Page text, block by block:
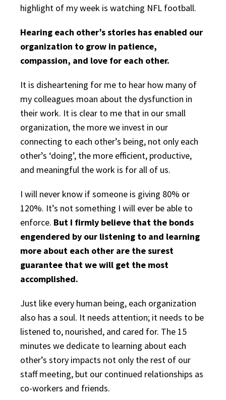
highlight of my week is watching NFL football.
Hearing each other’s stories has enabled our
organization to grow in patience,
compassion, and love for each other.
It is disheartening for me to hear how many of
my colleagues moan about the dysfunction in
their work. It is clear to me that in our small
organization, the more we invest in our
connecting to each other’s being, not only each
other’s ‘doing’, the more efficient, productive,
and meaningful the work is for all of us.
I will never know if someone is giving 80% or
120%. It’s not something I will ever be able to
enforce. But I firmly believe that the bonds
engendered by our listening to and learning
more about each other are the surest
guarantee that we will get the most
accomplished.
Just like every human being, each organization
also has a soul. It needs attention; it needs to be
listened to, nourished, and cared for. The 15
minutes we dedicate to learning about each
other’s story impacts not only the rest of our
staff meeting, but our continued relationships as
co-workers and friends.